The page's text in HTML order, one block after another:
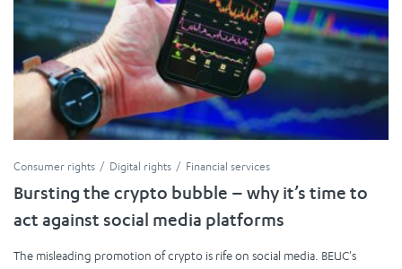
Consumer rights Digital rights Financial services
Bursting the crypto bubble – why it’s time to
act against social media platforms
The misleading promotion of crypto is rife on social media. BEUC's